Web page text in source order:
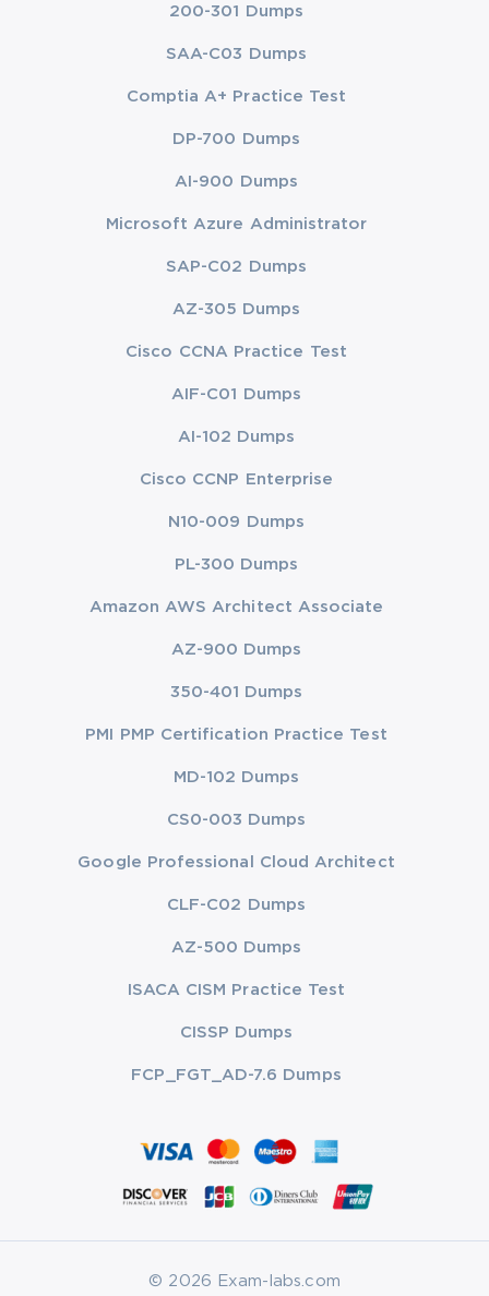
200-301 Dumps
SAA-C03 Dumps
Comptia A+ Practice Test
DP-700 Dumps
AI-900 Dumps
Microsoft Azure Administrator
SAP-C02 Dumps
AZ-305 Dumps
Cisco CCNA Practice Test
AIF-C01 Dumps
AI-102 Dumps
Cisco CCNP Enterprise
N10-009 Dumps
PL-300 Dumps
Amazon AWS Architect Associate
AZ-900 Dumps
350-401 Dumps
PMI PMP Certification Practice Test
MD-102 Dumps
CS0-003 Dumps
Google Professional Cloud Architect
CLF-C02 Dumps
AZ-500 Dumps
ISACA CISM Practice Test
CISSP Dumps
FCP_FGT_AD-7.6 Dumps
© 2026 Exam-labs.com